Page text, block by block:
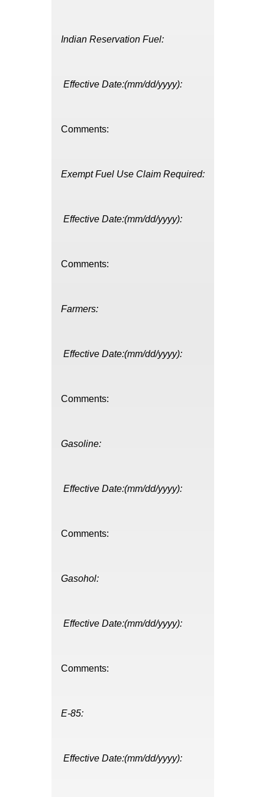
Indian Reservation Fuel:
Effective Date:(mm/dd/yyyy):
Comments:
Exempt Fuel Use Claim Required:
Effective Date:(mm/dd/yyyy):
Comments:
Farmers:
Effective Date:(mm/dd/yyyy):
Comments:
Gasoline:
Effective Date:(mm/dd/yyyy):
Comments:
Gasohol:
Effective Date:(mm/dd/yyyy):
Comments:
E-85:
Effective Date:(mm/dd/yyyy):